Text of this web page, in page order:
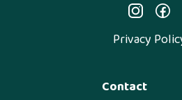
Privacy
Contact